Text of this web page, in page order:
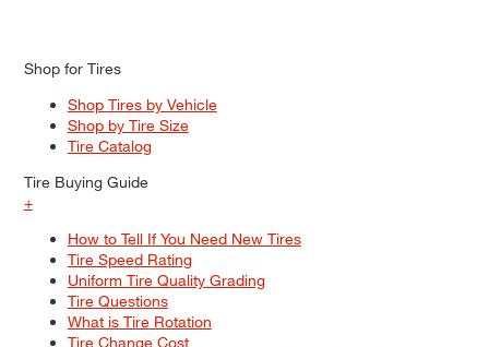
Shop for Tires
Shop Tires by Vehicle
Shop by Tire Size
Tire Catalog
Tire Buying Guide
+
How to Tell If You Need New Tires
Tire Speed Rating
Uniform Tire Quality Grading
Tire Questions
What is Tire Rotation
Tire Change Cost